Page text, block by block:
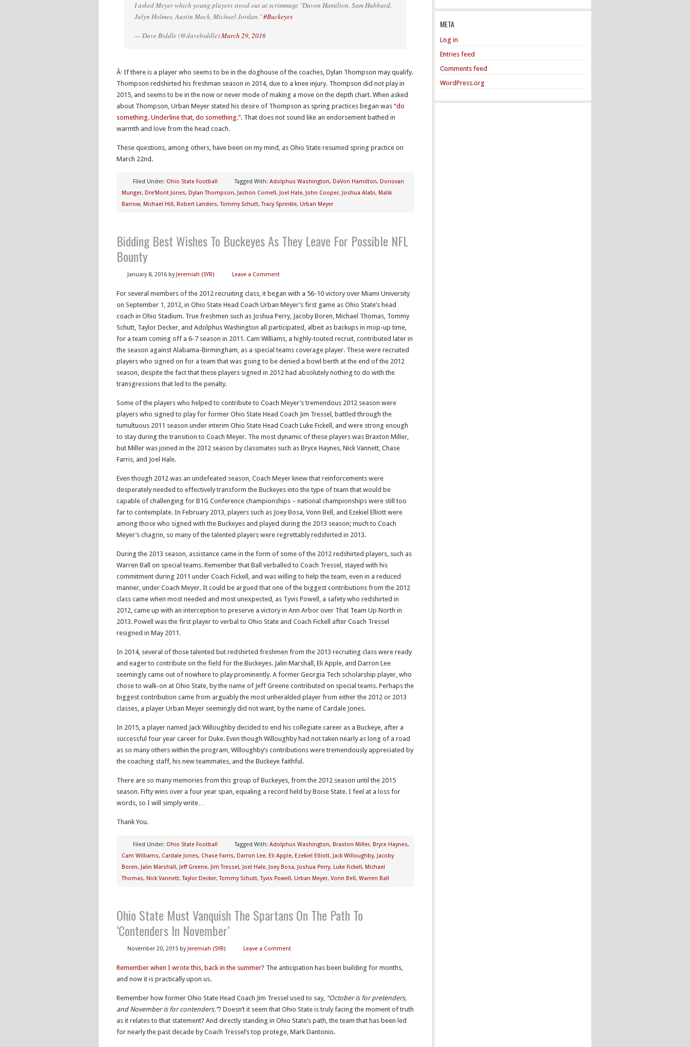
I asked Meyer which young players stood out at scrimmage "Davon Hamilton, Sam Hubbard,
Jalyn Holmes, Austin Mack, Michael Jordan."#Buckeyes
— Dave Biddle (@davebiddle)March 29, 2016
Â· If there is a player who seems to be in the doghouse of the coaches, Dylan Thompson may qualify.
Thompson redshirted his freshman season in 2014, due to a knee injury. Thompson did not play in
2015, and seems to be in the now or never mode of making a move on the depth chart. When asked
about Thompson, Urban Meyer stated his desire of Thompson as spring practices began was “do
something. Underline that, do something.”. That does not sound like an endorsement bathed in
warmth and love from the head coach.
These questions, among others, have been on my mind, as Ohio State resumed spring practice on
March 22nd.
Filed Under: Ohio State Football Tagged With: Adolphus Washington, DaVon Hamilton, Donovan
Munger, Dre'Mont Jones, Dylan Thompson, Jashon Cornell, Joel Hale, John Cooper, Joshua Alabi, Malik
Barrow, Michael Hill, Robert Landers,Tommy Schutt,Tracy Sprinkle, Urban Meyer
Bidding Best Wishes To Buckeyes As They Leave For Possible NFL
Bounty
January 8, 2016 byJeremiah (SYR) Leave a Comment
For several members of the 2012 recruiting class, it began with a 56-10 victory over Miami University
on September 1, 2012, in Ohio State Head Coach Urban Meyer’s first game as Ohio State’s head
coach in Ohio Stadium. True freshmen such as Joshua Perry, Jacoby Boren, Michael Thomas, Tommy
Schutt, Taylor Decker, and Adolphus Washington all participated, albeit as backups in mop-up time,
for a team coming off a 6-7 season in 2011. Cam Williams, a highly-touted recruit, contributed later in
the season against Alabama-Birmingham, as a special teams coverage player. These were recruited
players who signed on for a team that was going to be denied a bowl berth at the end of the 2012
season, despite the fact that these players signed in 2012 had absolutely nothing to do with the
transgressions that led to the penalty.
Some of the players who helped to contribute to Coach Meyer’s tremendous 2012 season were
players who signed to play for former Ohio State Head Coach Jim Tressel, battled through the
tumultuous 2011 season under interim Ohio State Head Coach Luke Fickell, and were strong enough
to stay during the transition to Coach Meyer. The most dynamic of these players was Braxton Miller,
but Miller was joined in the 2012 season by classmates such as Bryce Haynes, Nick Vannett, Chase
Farris, and Joel Hale.
Even though 2012 was an undefeated season, Coach Meyer knew that reinforcements were
desperately needed to effectively transform the Buckeyes into the type of team that would be
capable of challenging for B1G Conference championships – national championships were still too
far to contemplate. In February 2013, players such as Joey Bosa, Vonn Bell, and Ezekiel Elliott were
among those who signed with the Buckeyes and played during the 2013 season; much to Coach
Meyer’s chagrin, so many of the talented players were regrettably redshirted in 2013.
During the 2013 season, assistance came in the form of some of the 2012 redshirted players, such as
Warren Ball on special teams. Remember that Ball verballed to Coach Tressel, stayed with his
commitment during 2011 under Coach Fickell, and was willing to help the team, even in a reduced
manner, under Coach Meyer. It could be argued that one of the biggest contributions from the 2012
class came when most needed and most unexpected, as Tyvis Powell, a safety who redshirted in
2012, came up with an interception to preserve a victory in Ann Arbor over That Team Up North in
2013. Powell was the first player to verbal to Ohio State and Coach Fickell after Coach Tressel
resigned in May 2011.
In 2014, several of those talented but redshirted freshmen from the 2013 recruiting class were ready
and eager to contribute on the field for the Buckeyes. Jalin Marshall, Eli Apple, and Darron Lee
seemingly came out of nowhere to play prominently. A former Georgia Tech scholarship player, who
chose to walk-on at Ohio State, by the name of Jeff Greene contributed on special teams. Perhaps the
biggest contribution came from arguably the most unheralded player from either the 2012 or 2013
classes, a player Urban Meyer seemingly did not want, by the name of Cardale Jones.
In 2015, a player named Jack Willoughby decided to end his collegiate career as a Buckeye, after a
successful four year career for Duke. Even though Willoughby had not taken nearly as long of a road
as so many others within the program, Willoughby’s contributions were tremendously appreciated by
the coaching staff, his new teammates, and the Buckeye faithful.
There are so many memories from this group of Buckeyes, from the 2012 season until the 2015
season. Fifty wins over a four year span, equaling a record held by Boise State. I feel at a loss for
words, so I will simply write…
Thank You.
Filed Under: Ohio State Football Tagged With: Adolphus Washington, Braxton Miller, Bryce Haynes,
Cam Williams, Cardale Jones, Chase Farris, Darron Lee, Eli Apple, Ezekiel Elliott, Jack Willoughby, Jacoby
Boren, Jalin Marshall, Jeff Greene, Jim Tressel, Joel Hale, Joey Bosa, Joshua Perry, Luke Fickell, Michael
Thomas, Nick Vannett,Taylor Decker,Tommy Schutt,Tyvis Powell, Urban Meyer, Vonn Bell, Warren Ball
Ohio State Must Vanquish The Spartans On The Path To
‘Contenders In November’
November 20, 2015 byJeremiah (SYR) Leave a Comment
Remember when I wrote this, back in the summer? The anticipation has been building for months,
and now it is practically upon us.
Remember how former Ohio State Head Coach Jim Tressel used to say, “October is for pretenders,
and November is for contenders.”? Doesn’t it seem that Ohio State is truly facing the moment of truth
as it relates to that statement? And directly standing in Ohio State’s path, the team that has been led
for nearly the past decade by Coach Tressel’s top protege, Mark Dantonio.
META
Log in
Entries feed
Comments feed
WordPress.org